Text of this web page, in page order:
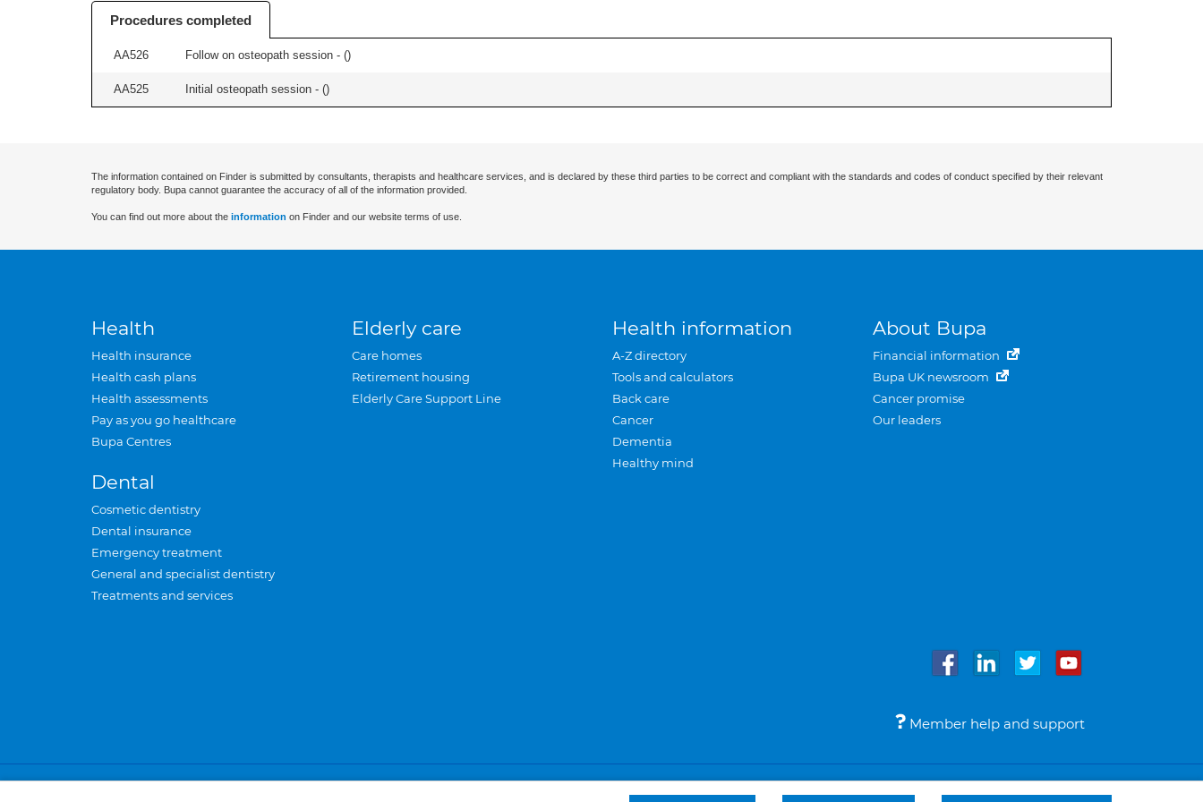
Procedures completed
AA526 Follow on osteopath session - ()
AA525 Initial osteopath session - ()
The information contained on Finder is submitted by consultants, therapists and healthcare services, and is declared by these third parties to be correct and compliant with the standards and codes of conduct specified by their relevant
regulatory body. Bupa cannot guarantee the accuracy of all of the information provided.
You can find out more about the information on Finder and our website terms of use.
Health
Health insurance
Health cash plans
Health assessments
Pay as you go healthcare
Bupa Centres
Dental
Cosmetic dentistry
Dental insurance
Emergency treatment
General and specialist dentistry
Treatments and services
Elderly care
Care homes
Retirement housing
Elderly Care Support Line
Health information
A-Z directory
Tools and calculators
Back care
Cancer
Dementia
Healthy mind
About Bupa
Financial information
Bupa UK newsroom
Cancer promise
Our leaders
Member help and support
Privacy and cookies Sitemap Accessibility Legal notices © Bupa 2026